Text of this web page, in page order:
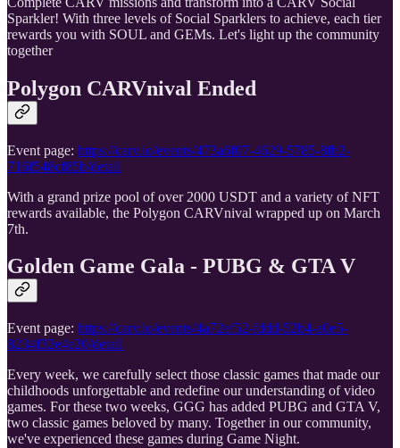
Sparkler! With three levels of Social Sparklers to achieve, each tier
rewards you with SOUL and GEMs. Let's light up the community
together
Polygon CARVnival Ended
Event page: https://carv.io/events/473a6f07-4629-5785-8fb2-
716f548cf85b/detail
With a grand prize pool of over 2000 USDT and a variety of NFT
rewards available, the Polygon CARVnival wrapped up on March
7th.
Golden Game Gala - PUBG & GTA V
Event page: https://carv.io/events/4a72ef52-fddd-52b4-a0e5-
8234f32e4e20/detail
Every week, we carefully select those classic games that made our
childhoods unforgettable and redefine our understanding of video
games. For these two weeks, GGG has added PUBG and GTA V,
two classic games beloved by many. Together in our community,
we've experienced these games during Game Night.